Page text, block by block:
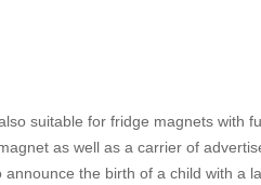
suitable for fridge magnets with
as well as a carrier of
the birth of a child with a